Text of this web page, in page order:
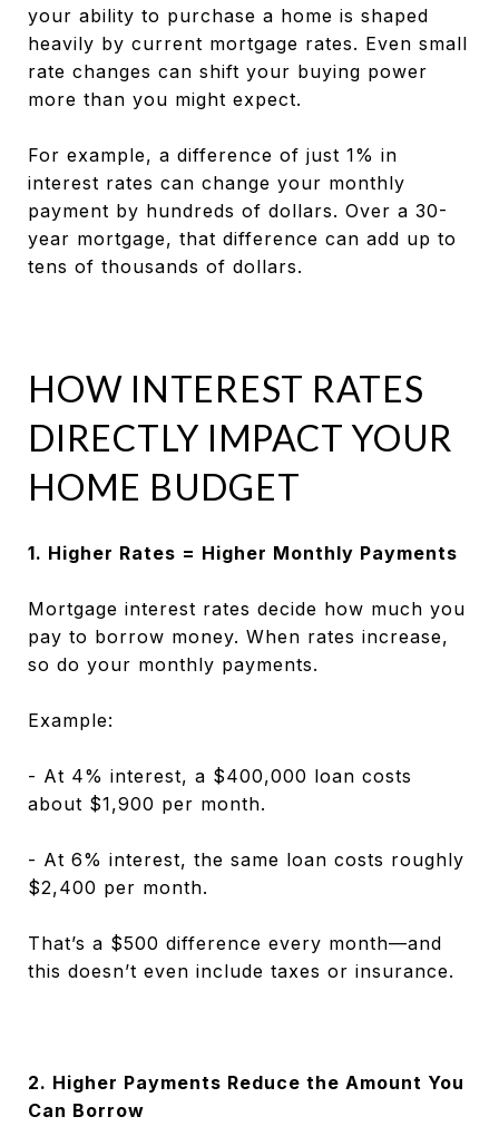
your ability to purchase a home is shaped
heavily by current mortgage rates. Even small
rate changes can shift your buying power
more than you might expect.
For example, a difference of just 1% in
interest rates can change your monthly
payment by hundreds of dollars. Over a 30-
year mortgage, that difference can add up to
tens of thousands of dollars.
HOW INTEREST RATES
DIRECTLY IMPACT YOUR
HOME BUDGET
1. Higher Rates = Higher Monthly Payments
Mortgage interest rates decide how much you
pay to borrow money. When rates increase,
so do your monthly payments.
Example:
- At 4% interest, a $400,000 loan costs
about $1,900 per month.
- At 6% interest, the same loan costs roughly
$2,400 per month.
That’s a $500 difference every month—and
this doesn’t even include taxes or insurance.
2. Higher Payments Reduce the Amount You
Can Borrow